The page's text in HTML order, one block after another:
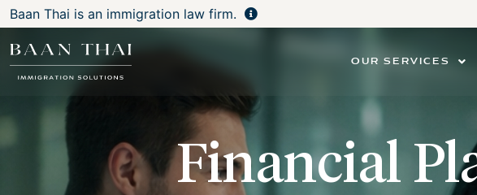
Baan Thai is an immigration law firm.
OUR SERVICES
Financial